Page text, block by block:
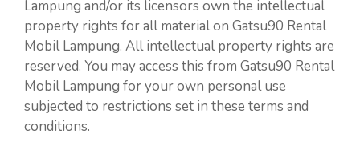
Lampung and/or its licensors own the intellectual
property rights for all material on Gatsu90 Rental
Mobil Lampung. All intellectual property rights are
reserved. You may access this from Gatsu90 Rental
Mobil Lampung for your own personal use
subjected to restrictions set in these terms and
conditions.